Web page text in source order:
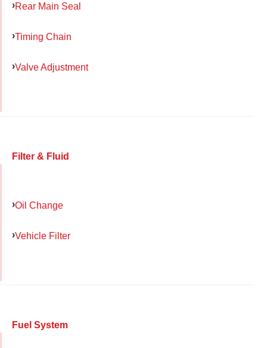
Rear Main Seal
Timing Chain
Valve Adjustment
Filter & Fluid
Oil Change
Vehicle Filter
Fuel System